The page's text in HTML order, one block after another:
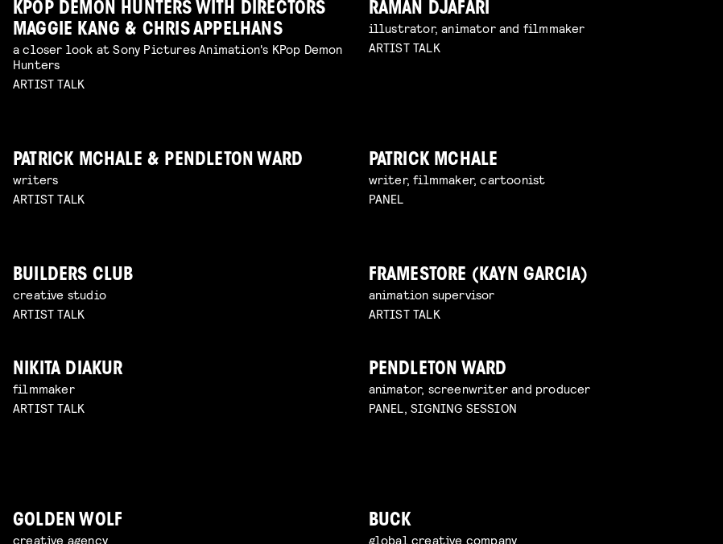
KPOP DEMON HUNTERS WITH DIRECTORS
MAGGIE KANG & CHRIS APPELHANS
a closer look at Sony Pictures Animation's KPop Demon
Hunters
ARTIST TALK
RAMAN DJAFARI
illustrator, animator and filmmaker
ARTIST TALK
PATRICK MCHALE & PENDLETON WARD
writers
ARTIST TALK
PATRICK MCHALE
writer, filmmaker, cartoonist
PANEL
BUILDERS CLUB
creative studio
ARTIST TALK
FRAMESTORE (KAYN GARCIA)
animation supervisor
ARTIST TALK
NIKITA DIAKUR
filmmaker
ARTIST TALK
PENDLETON WARD
animator, screenwriter and producer
PANEL, SIGNING SESSION
GOLDEN WOLF
creative agency
BUCK
global creative company